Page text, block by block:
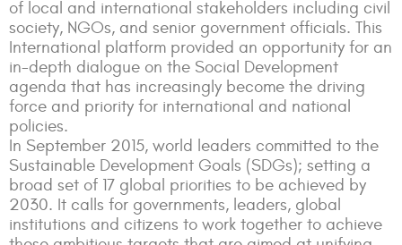
of local and international stakeholders including civil
society, NGOs, and senior government officials. This
International platform provided an opportunity for an
in-depth dialogue on the Social Development
agenda that has increasingly become the driving
force and priority for international and national
policies.
In September 2015, world leaders committed to the
Sustainable Development Goals (SDGs); setting a
broad set of 17 global priorities to be achieved by
2030. It calls for governments, leaders, global
institutions and citizens to work together to achieve